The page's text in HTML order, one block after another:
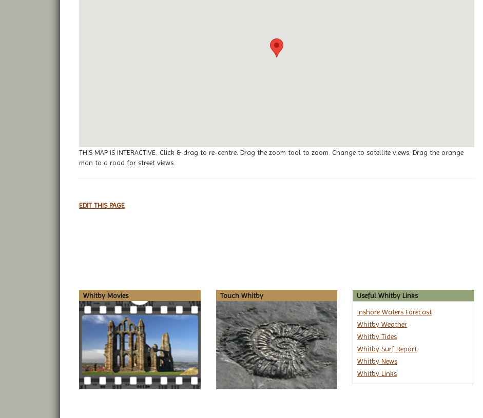
THIS MAP IS INTERACTIVE: Click & drag to re-centre. Drag the zoom tool to zoom. Change to satellite views. Drag the orange
man to a road for street views.
EDIT THIS PAGE
Whitby Movies Touch Whitby
Useful Whitby Links
Inshore Waters Forecast
Whitby Weather
Whitby Tides
Whitby Surf Report
Whitby News
Whitby Links